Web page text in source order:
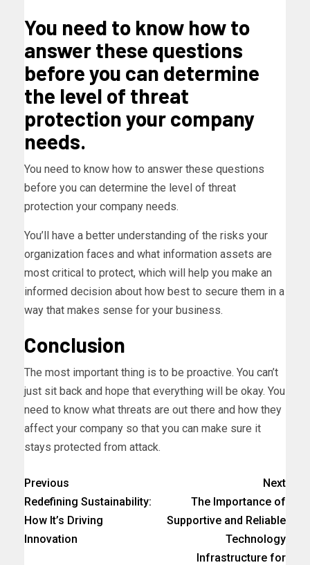
You need to know how to
answer these questions
before you can determine
the level of threat
protection your company
needs.
You need to know how to answer these questions
before you can determine the level of threat
protection your company needs.
You’ll have a better understanding of the risks your
organization faces and what information assets are
most critical to protect, which will help you make an
informed decision about how best to secure them in a
way that makes sense for your business.
Conclusion
The most important thing is to be proactive. You can’t
just sit back and hope that everything will be okay. You
need to know what threats are out there and how they
affect your company so that you can make sure it
stays protected from attack.
Previous
Redefining Sustainability:
How It’s Driving
Innovation
Next
The Importance of
Supportive and Reliable
Technology
Infrastructure for